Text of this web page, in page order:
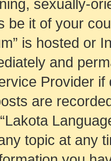
sexually-
be it of your
is hosted or
and
Provider
are
topic at any